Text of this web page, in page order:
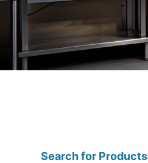
Search for Products